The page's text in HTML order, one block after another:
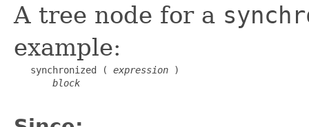
A tree node for a
example:
   synchronized (
expression )
block